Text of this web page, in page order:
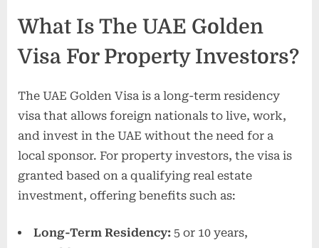
What Is The UAE Golden
Visa For Property Investors?
The UAE Golden Visa is a long-term residency
visa that allows foreign nationals to live, work,
and invest in the UAE without the need for a
local sponsor. For property investors, the visa is
granted based on a qualifying real estate
investment, offering benefits such as:
Long-Term Residency: 5 or 10 years,